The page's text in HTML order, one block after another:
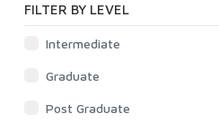
FILTER BY LEVEL
Intermediate
Graduate
Post Graduate